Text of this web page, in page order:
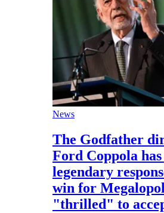
The Godfather director
Ford Coppola has given a
legendary response to his
win for Megalopolis,
"thrilled" to accept